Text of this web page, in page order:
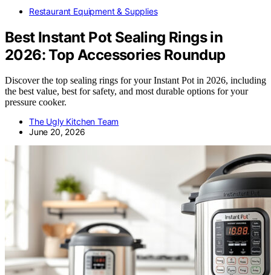
Restaurant Equipment & Supplies
Best Instant Pot Sealing Rings in
2026: Top Accessories Roundup
Discover the top sealing rings for your Instant Pot in 2026, including
the best value, best for safety, and most durable options for your
pressure cooker.
The Ugly Kitchen Team
June 20, 2026